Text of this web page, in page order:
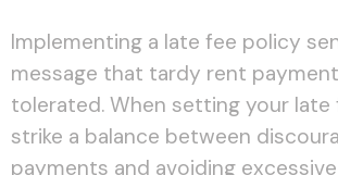
Implementing a late fee policy
message that tardy rent
tolerated. When setting your late
strike a balance between
payments and avoiding